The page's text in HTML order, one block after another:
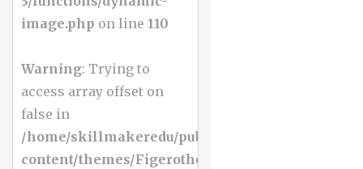
image.php on line 110
Warning: Trying to
access array offset on
false in
/home/skillmakeredu/public_html/wp-
content/themes/Figerotheme-